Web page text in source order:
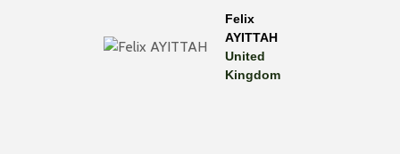
Felix
AYITTAH
United
Kingdom